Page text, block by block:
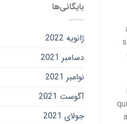
بایگانی‌ها
ژانویه 2022
دسامبر 2021
نوامبر 2021
آگوست 2021
جولای 2021